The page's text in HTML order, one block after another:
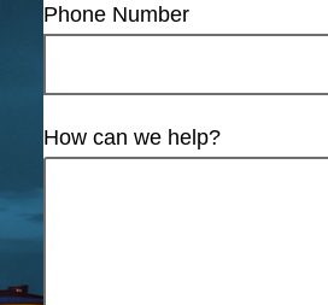
Phone Number
How can we help?